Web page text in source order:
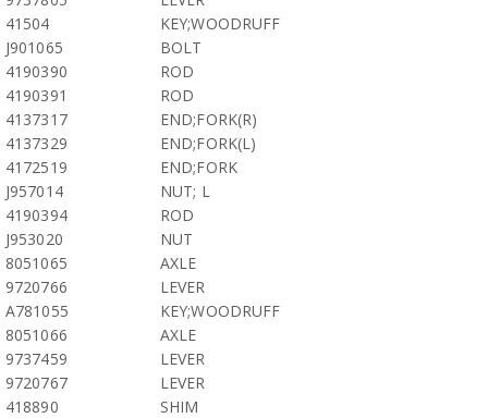
41504
KEY;WOODRUFF
J901065
BOLT
4190390
ROD
4190391
ROD
4137317
END;FORK(R)
4137329
END;FORK(L)
4172519
END;FORK
J957014
NUT; L
4190394
ROD
J953020
NUT
8051065
AXLE
9720766
LEVER
A781055
KEY;WOODRUFF
8051066
AXLE
9737459
LEVER
9720767
LEVER
418890
SHIM